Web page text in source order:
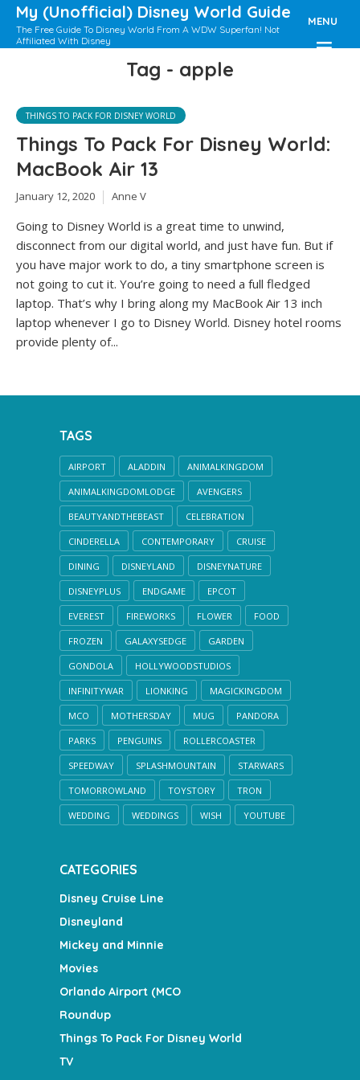
My (Unofficial) Disney World Guide
The Free Guide To Disney World From A WDW Superfan! Not
Affiliated With Disney
MENU
Tag - apple
THINGS TO PACK FOR DISNEY WORLD
Things To Pack For Disney World:
MacBook Air 13
January 12, 2020 Anne V
Going to Disney World is a great time to unwind,
disconnect from our digital world, and just have fun. But if
you have major work to do, a tiny smartphone screen is
not going to cut it. You’re going to need a full fledged
laptop. That’s why I bring along my MacBook Air 13 inch
laptop whenever I go to Disney World. Disney hotel rooms
provide plenty of...
TAGS
AIRPORT ALADDIN ANIMALKINGDOM
ANIMALKINGDOMLODGE AVENGERS
BEAUTYANDTHEBEAST CELEBRATION
CINDERELLA CONTEMPORARY CRUISE
DINING DISNEYLAND DISNEYNATURE
DISNEYPLUS ENDGAME EPCOT
EVEREST FIREWORKS FLOWER FOOD
FROZEN GALAXYSEDGE GARDEN
GONDOLA HOLLYWOODSTUDIOS
INFINITYWAR LIONKING MAGICKINGDOM
MCO MOTHERSDAY MUG PANDORA
PARKS PENGUINS ROLLERCOASTER
SPEEDWAY SPLASHMOUNTAIN STARWARS
TOMORROWLAND TOYSTORY TRON
WEDDING WEDDINGS WISH YOUTUBE
CATEGORIES
Disney Cruise Line
Disneyland
Mickey and Minnie
Movies
Orlando Airport (MCO
Roundup
Things To Pack For Disney World
TV